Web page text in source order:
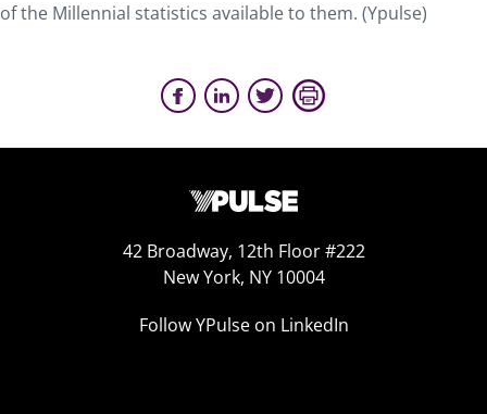
of the Millennial statistics available to them. (Ypulse)
42 Broadway, 12th Floor #222
New York, NY 10004
Follow YPulse on LinkedIn